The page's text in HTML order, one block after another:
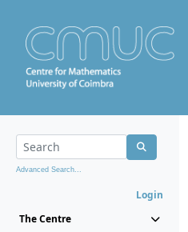
Advanced Search...
Login
The Centre